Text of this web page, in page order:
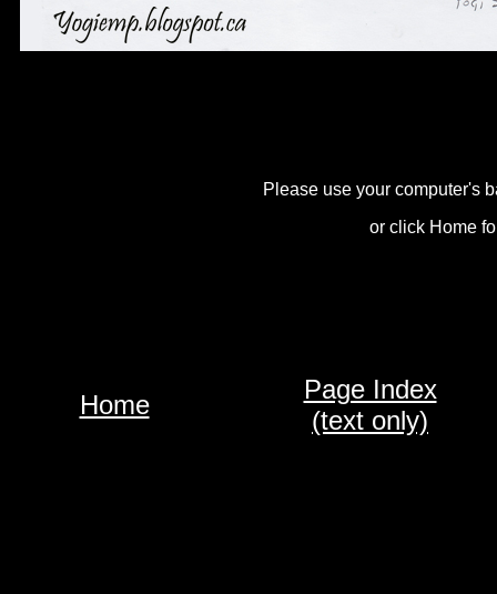
Please use your computer's
or click Home
Home
Page Index
(text only)